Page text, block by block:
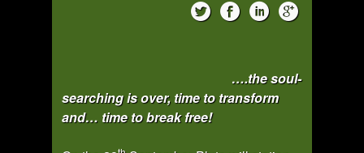
….the soul-
searching is over, time to transform
and… time to break free!